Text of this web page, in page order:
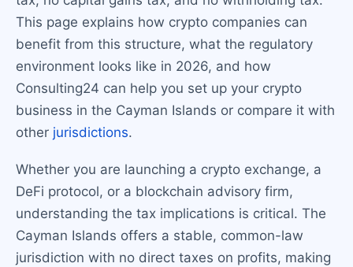
This page explains how crypto companies can
benefit from this structure, what the regulatory
environment looks like in 2026, and how
Consulting24 can help you set up your crypto
business in the Cayman Islands or compare it with
other jurisdictions.
Whether you are launching a crypto exchange, a
DeFi protocol, or a blockchain advisory firm,
understanding the tax implications is critical. The
Cayman Islands offers a stable, common-law
jurisdiction with no direct taxes on profits, making